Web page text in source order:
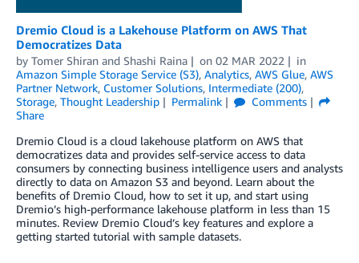
Dremio Cloud is a Lakehouse Platform on AWS That
Democratizes Data
by Tomer Shiran and Shashi Raina on 02 MAR 2022
in
Amazon Simple Storage Service (S3), Analytics, AWS Glue, AWS
Partner Network, Customer Solutions, Intermediate (200),
Storage, Thought Leadership Permalink
Comments
Share
Dremio Cloud is a cloud lakehouse platform on AWS that
democratizes data and provides self-service access to data
consumers by connecting business intelligence users and analysts
directly to data on Amazon S3 and beyond. Learn about the
benefits of Dremio Cloud, how to set it up, and start using
Dremio’s high-performance lakehouse platform in less than 15
minutes. Review Dremio Cloud’s key features and explore a
getting started tutorial with sample datasets.